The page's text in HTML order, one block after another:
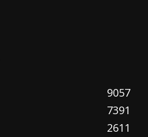
9057
7391
2611